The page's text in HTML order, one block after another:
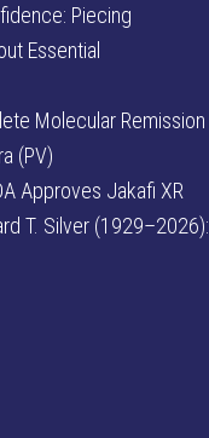
Piecing
Essential
Molecular Remission
(PV)
Approves Jakafi XR
T. Silver (1929–2026):